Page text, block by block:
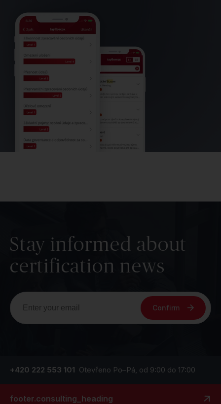
Stay informed about
certification news
Confirm
+420 222 553 101 Otevřeno Po–Pá, od 9:00 do 17:00
footer.consulting_heading